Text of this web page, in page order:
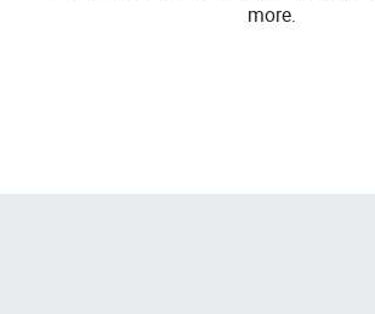
more.